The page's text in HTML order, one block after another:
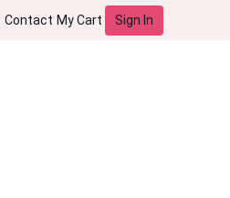
Contact My Cart Sign In